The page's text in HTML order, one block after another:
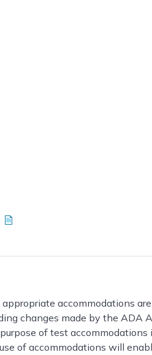
appropriate accommodations
changes made by the ADA
of test
of accommodations will